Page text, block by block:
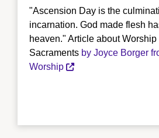
"Ascension Day is the
incarnation. God made flesh
heaven." Article about Worship
Sacraments by Joyce Borger
Worship